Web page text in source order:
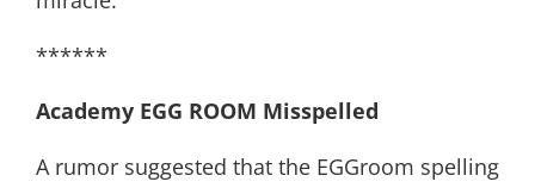
******
Academy EGG ROOM Misspelled
A rumor suggested that the EGGroom spelling